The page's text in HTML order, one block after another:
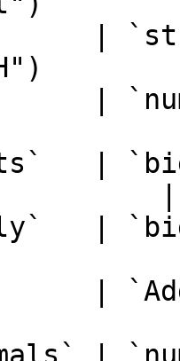
|
|
|
|
|
|